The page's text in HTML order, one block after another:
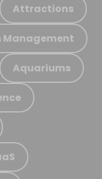
Attractions
Aquariums